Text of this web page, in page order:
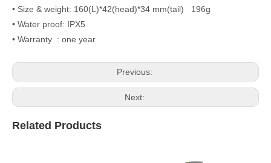
• Size & weight: 160(L)*42(head)*34 mm(tail) 196g
• Water proof: IPX5
• Warranty : one year
Previous:
Next:
Related Products